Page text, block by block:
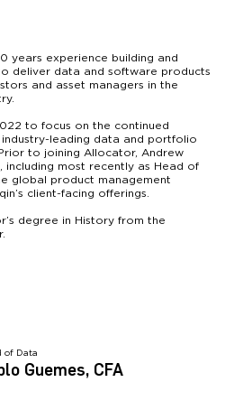
years experience building and
deliver data and software products
and asset managers in the
to focus on the continued
leading data and portfolio
to joining Allocator, Andrew
including most recently as Head of
global product management
client-facing offerings.
degree in History from the
of Data
Guemes, CFA